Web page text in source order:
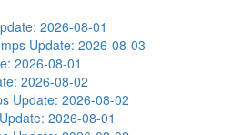
2026-08-01
Update: 2026-08-03
2026-08-01
2026-08-02
Update: 2026-08-02
Update: 2026-08-01